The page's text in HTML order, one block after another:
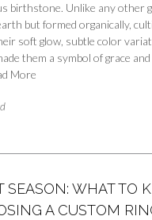
birthstone. Unlike any other
but formed organically,
soft glow, subtle color
them a symbol of grace
More
SEASON: WHAT TO
A CUSTOM